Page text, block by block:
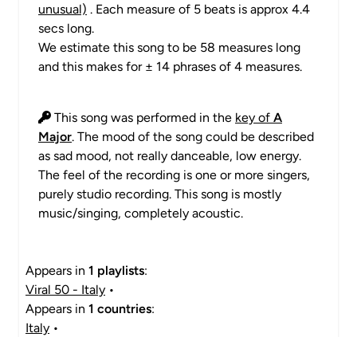
unusual) . Each measure of 5 beats is approx 4.4
secs long.
We estimate this song to be 58 measures long
and this makes for ± 14 phrases of 4 measures.
This song was performed in the key of A
Major. The mood of the song could be described
as sad mood, not really danceable, low energy.
The feel of the recording is one or more singers,
purely studio recording. This song is mostly
music/singing, completely acoustic.
Appears in 1 playlists:
Viral 50 - Italy •
Appears in 1 countries:
Italy •